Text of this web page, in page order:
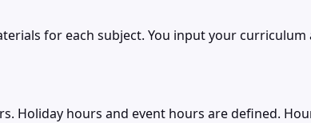
for each subject. You input your
Holiday hours and event hours are defined.